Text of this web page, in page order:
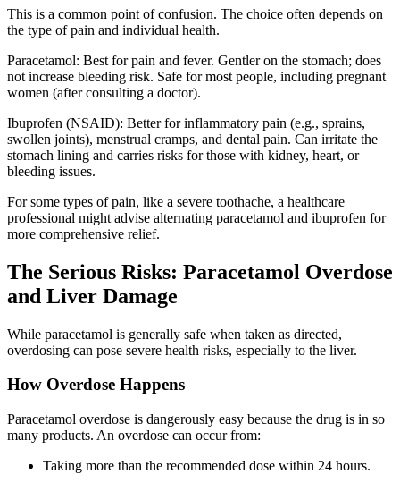
This is a common point of confusion. The choice often depends on
the type of pain and individual health.
Paracetamol: Best for pain and fever. Gentler on the stomach; does
not increase bleeding risk. Safe for most people, including pregnant
women (after consulting a doctor).
Ibuprofen (NSAID): Better for inflammatory pain (e.g., sprains,
swollen joints), menstrual cramps, and dental pain. Can irritate the
stomach lining and carries risks for those with kidney, heart, or
bleeding issues.
For some types of pain, like a severe toothache, a healthcare
professional might advise alternating paracetamol and ibuprofen for
more comprehensive relief.
The Serious Risks: Paracetamol Overdose
and Liver Damage
While paracetamol is generally safe when taken as directed,
overdosing can pose severe health risks, especially to the liver.
How Overdose Happens
Paracetamol overdose is dangerously easy because the drug is in so
many products. An overdose can occur from:
Taking more than the recommended dose within 24 hours.